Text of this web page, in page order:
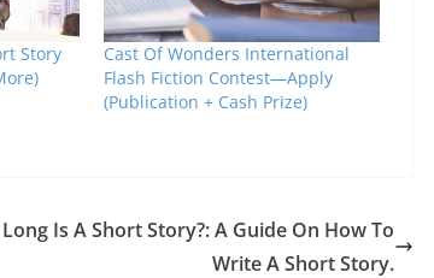
Story
Cast Of Wonders International
Flash Fiction Contest—Apply
(Publication + Cash Prize)
Is A Short Story?: A Guide On How To
Write A Short Story.